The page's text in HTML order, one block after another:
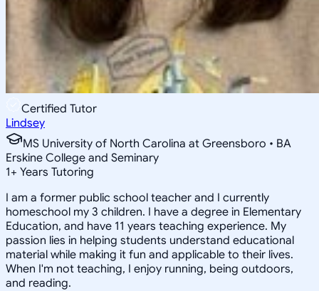
Certified Tutor
Lindsey
MS University of North Carolina at Greensboro • BA
Erskine College and Seminary
1+ Years Tutoring
I am a former public school teacher and I currently
homeschool my 3 children. I have a degree in Elementary
Education, and have 11 years teaching experience. My
passion lies in helping students understand educational
material while making it fun and applicable to their lives.
When I'm not teaching, I enjoy running, being outdoors,
and reading.